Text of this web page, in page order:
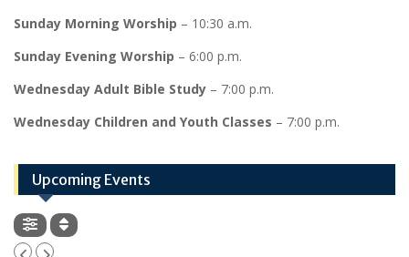
Sunday Morning Worship – 10:30 a.m.
Sunday Evening Worship – 6:00 p.m.
Wednesday Adult Bible Study – 7:00 p.m.
Wednesday Children and Youth Classes – 7:00 p.m.
Upcoming Events